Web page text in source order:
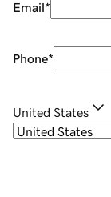
Email*
Phone*
United States